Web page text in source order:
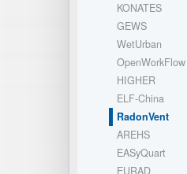
KONATES
GEWS
WetUrban
OpenWorkFlow
HIGHER
ELF-China
RadonVent
AREHS
EASyQuart
EURAD